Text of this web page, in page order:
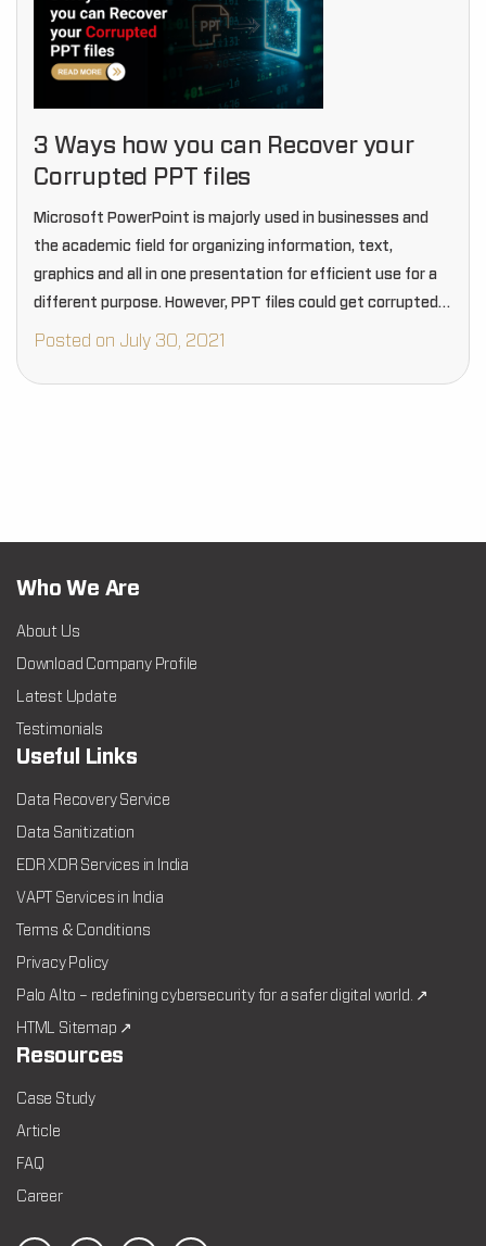
3 Ways how you can Recover your
Corrupted PPT files
Microsoft PowerPoint is majorly used in businesses and
the academic field for organizing information, text,
graphics and all in one presentation for efficient use for a
different purpose. However, PPT files could get corrupted
due to many reasons that can…
Posted on July 30, 2021
Who We Are
About Us
Download Company Profile
Latest Update
Testimonials
Useful Links
Data Recovery Service
Data Sanitization
EDR XDR Services in India
VAPT Services in India
Terms & Conditions
Privacy Policy
Palo Alto – redefining cybersecurity for a safer digital world. ↗
HTML Sitemap ↗
Resources
Case Study
Article
FAQ
Career